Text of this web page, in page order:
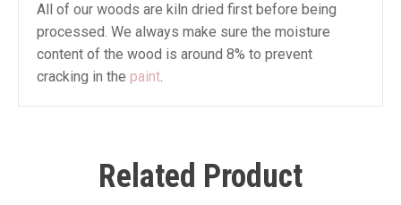
All of our woods are kiln dried first before being
processed. We always make sure the moisture
content of the wood is around 8% to prevent
cracking in the paint.
Related Product